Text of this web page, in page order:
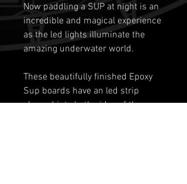
Now paddling a SUP at night is an
incredible and magical experience
as the led lights illuminate the
amazing underwater world.
These beautifully finished Epoxy
Sup boards have an led strip
glassed into both sides of the